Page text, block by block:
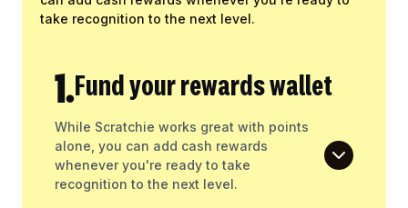
take recognition to the next level.
1.Fund your rewards wallet
While Scratchie works great with points
alone, you can add cash rewards
whenever you're ready to take
recognition to the next level.